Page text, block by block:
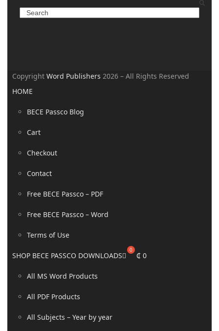
CopyrightWord Publishers 2026 – All Rights Reserved
HOME
BECE Passco Blog
Cart
Checkout
Contact
Free BECE Passco – PDF
Free BECE Passco – Word
Terms of Use
SHOP BECE PASSCO DOWNLOADS
All MS Word Products
All PDF Products
All Subjects – Year by year
₵ 0